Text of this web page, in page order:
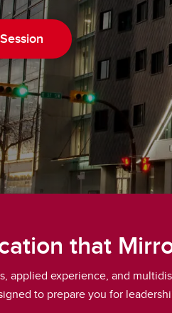
that
applied experience, and
to prepare you for